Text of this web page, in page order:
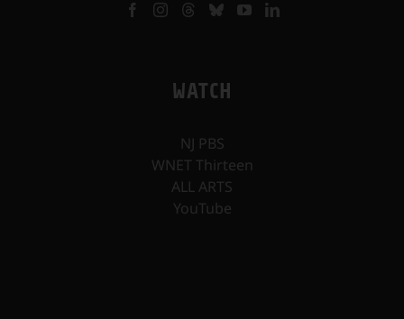
WATCH
NJ PBS
WNET Thirteen
ALL ARTS
YouTube